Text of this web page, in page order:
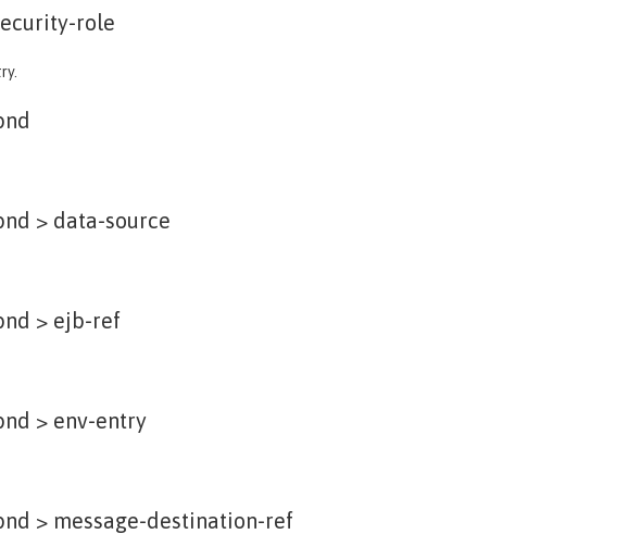
role
> data-source
> ejb-ref
> env-entry
> message-destination-ref